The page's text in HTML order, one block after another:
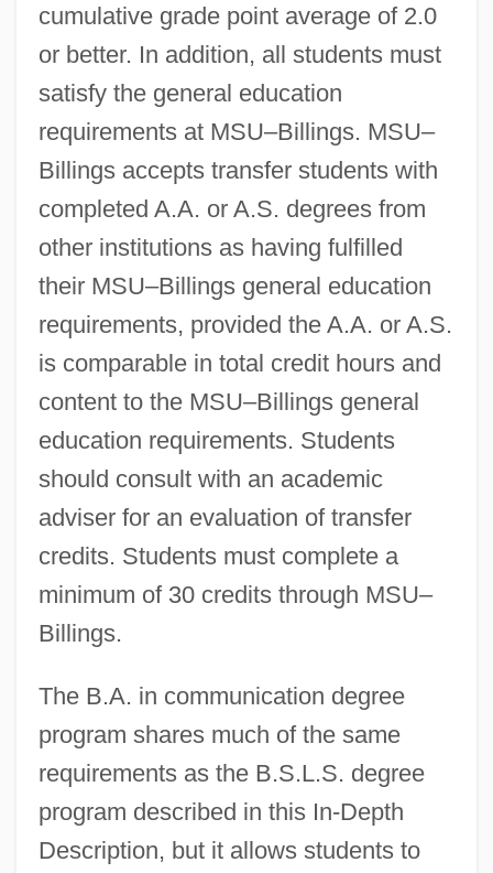
cumulative grade point average of 2.0
or better. In addition, all students must
satisfy the general education
requirements at MSU–Billings. MSU–
Billings accepts transfer students with
completed A.A. or A.S. degrees from
other institutions as having fulfilled
their MSU–Billings general education
requirements, provided the A.A. or A.S.
is comparable in total credit hours and
content to the MSU–Billings general
education requirements. Students
should consult with an academic
adviser for an evaluation of transfer
credits. Students must complete a
minimum of 30 credits through MSU–
Billings.
The B.A. in communication degree
program shares much of the same
requirements as the B.S.L.S. degree
program described in this In-Depth
Description, but it allows students to